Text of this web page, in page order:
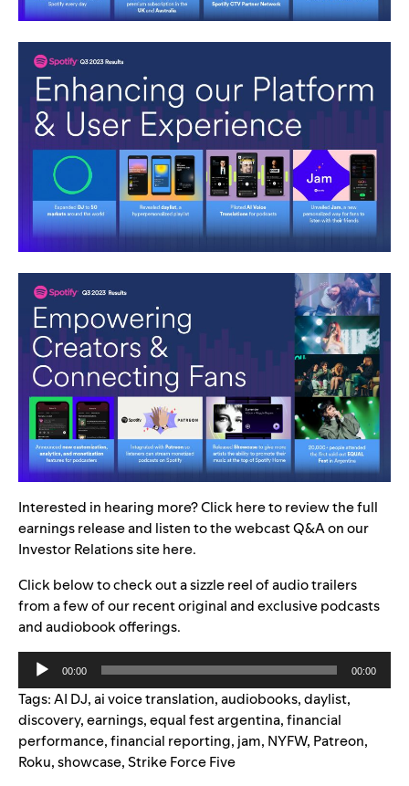
Interested in hearing more? Clickhereto review the full
earnings release and listen to the webcast Q&A on our
Investor Relations sitehere.
Click below to check out asizzle reel of audio trailers
from a few of our recent original and exclusive podcasts
and audiobook offerings.
Audio
Player
00:00 00:00
Tags:AI DJ,ai voice translation,audiobooks,daylist,
discovery,earnings,equal fest argentina,financial
performance,financial reporting, jam, NYFW, Patreon,
Roku,showcase,Strike Force Five